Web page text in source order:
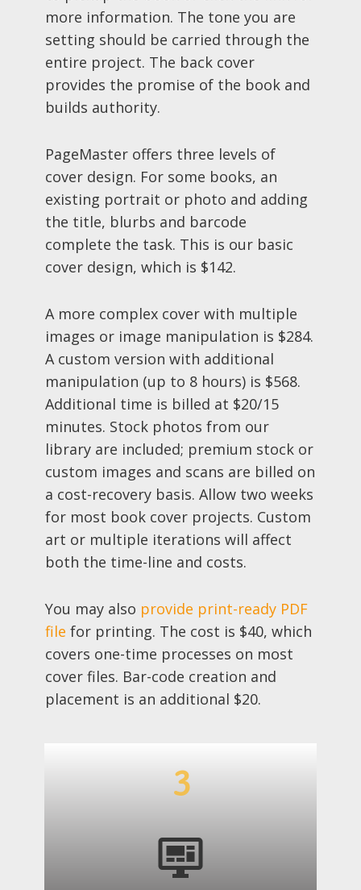
more information. The tone you are
setting should be carried through the
entire project. The back cover
provides the promise of the book and
builds authority.
PageMaster offers three levels of
cover design. For some books, an
existing portrait or photo and adding
the title, blurbs and barcode
complete the task. This is our basic
cover design, which is $142.
A more complex cover with multiple
images or image manipulation is $284.
A custom version with additional
manipulation (up to 8 hours) is $568.
Additional time is billed at $20/15
minutes. Stock photos from our
library are included; premium stock or
custom images and scans are billed on
a cost-recovery basis. Allow two weeks
for most book cover projects. Custom
art or multiple iterations will affect
both the time-line and costs.
You may also provide print-ready PDF
file for printing. The cost is $40, which
covers one-time processes on most
cover files. Bar-code creation and
placement is an additional $20.
3